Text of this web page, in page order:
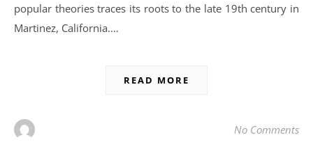
popular theories traces its roots to the late 19th century in
Martinez, California.…
READ MORE
No Comments